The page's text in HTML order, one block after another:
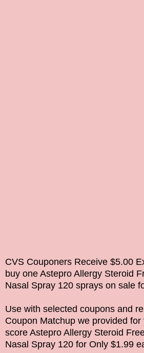
CVS Couponers Receive $5.00
buy one Astepro Allergy Steroid
Nasal Spray 120 sprays on sale
Use with selected coupons and
Coupon Matchup we provided for
score Astepro Allergy Steroid
Nasal Spray 120 for Only $1.99